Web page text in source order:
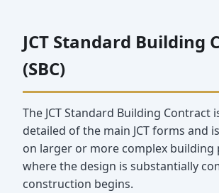
JCT Standard Building
(SBC)
The JCT Standard Building Contract
detailed of the main JCT forms and
on larger or more complex building
where the design is substantially
construction begins.